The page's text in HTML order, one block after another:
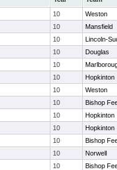
10
Weston
10
Mansfield
10
Lincoln-
10
Douglas
10
10
Hopkinton
10
Weston
10
Bishop
10
Hopkinton
10
Hopkinton
10
Bishop
10
Norwell
10
Bishop